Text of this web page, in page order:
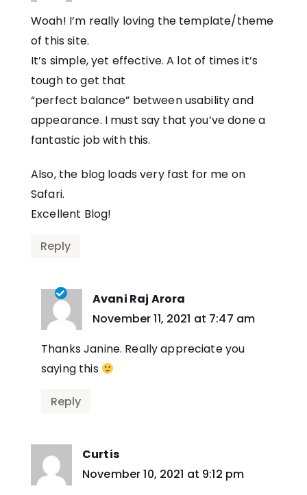
Woah! I’m really loving the template/theme
of this site.
It’s simple, yet effective. A lot of times it’s
tough to get that
“perfect balance” between usability and
appearance. I must say that you’ve done a
fantastic job with this.
Also, the blog loads very fast for me on
Safari.
Excellent Blog!
Reply
Avani Raj Arora
says:
November 11, 2021 at 7:47 am
Thanks Janine. Really appreciate you
saying this
Reply
Curtis
says:
November 10, 2021 at 9:12 pm